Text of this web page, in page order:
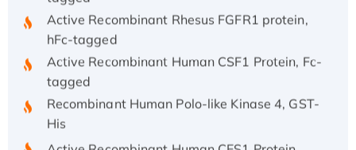
Active Recombinant Rhesus FGFR1 protein,
hFc-tagged
Active Recombinant Human CSF1 Protein, Fc-
tagged
Recombinant Human Polo-like Kinase 4, GST-
His
Active Recombinant Human CES1 Protein